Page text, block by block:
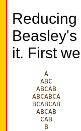
it. First
A
  ABC
ABCAB
ABCABCA
BCABCAB
ABCAB
  CAB
   B